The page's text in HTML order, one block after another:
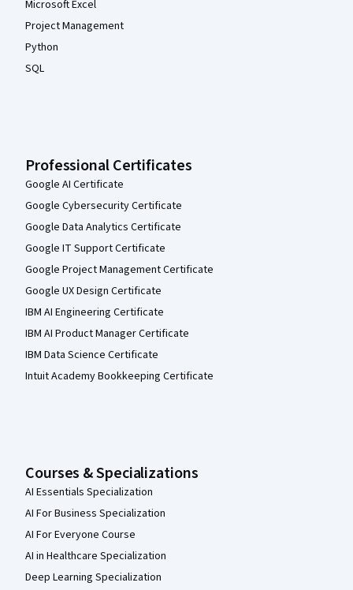
Microsoft Excel
Project Management
Python
SQL
Professional Certificates
Google AI Certificate
Google Cybersecurity Certificate
Google Data Analytics Certificate
Google IT Support Certificate
Google Project Management Certificate
Google UX Design Certificate
IBM AI Engineering Certificate
IBM AI Product Manager Certificate
IBM Data Science Certificate
Intuit Academy Bookkeeping Certificate
Courses & Specializations
AI Essentials Specialization
AI For Business Specialization
AI For Everyone Course
AI in Healthcare Specialization
Deep Learning Specialization